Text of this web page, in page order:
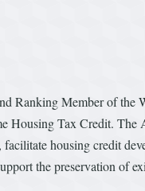
Ranking Member of
Housing Tax Credit.
housing credit
the preservation of